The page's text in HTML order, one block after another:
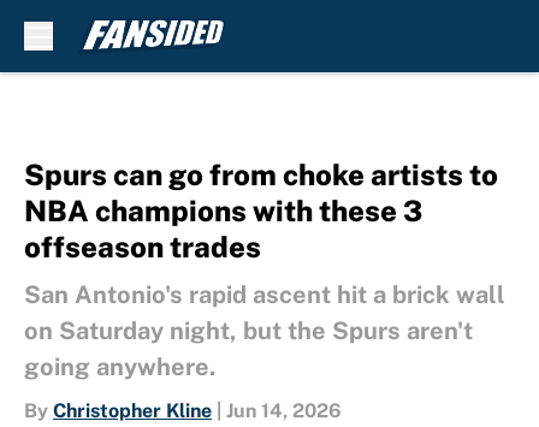
Spurs can go from choke artists to
NBA champions with these 3
offseason trades
San Antonio's rapid ascent hit a brick wall
on Saturday night, but the Spurs aren't
going anywhere.
By Christopher Kline Jun 14, 2026